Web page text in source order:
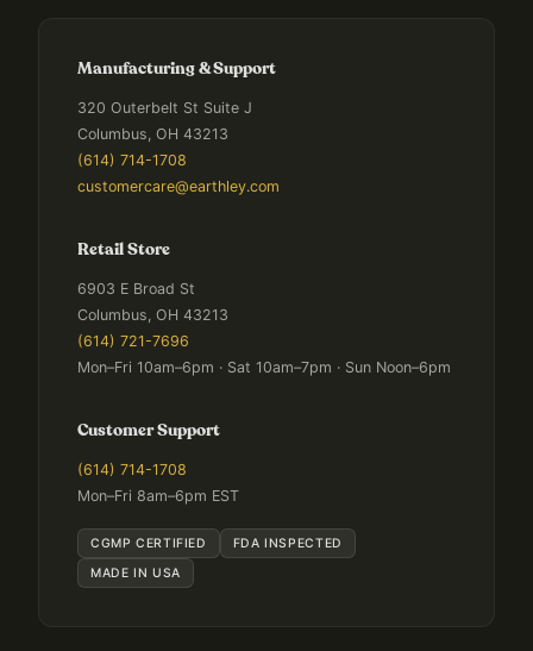
Manufacturing & Support
320 Outerbelt St Suite J
Columbus, OH 43213
(614) 714-1708
customercare@earthley.com
Retail Store
6903 E Broad St
Columbus, OH 43213
(614) 721-7696
Mon–Fri 10am–6pm · Sat 10am–7pm · Sun Noon–6pm
Customer Support
(614) 714-1708
Mon–Fri 8am–6pm EST
CGMP CERTIFIED
FDA INSPECTED
MADE IN USA